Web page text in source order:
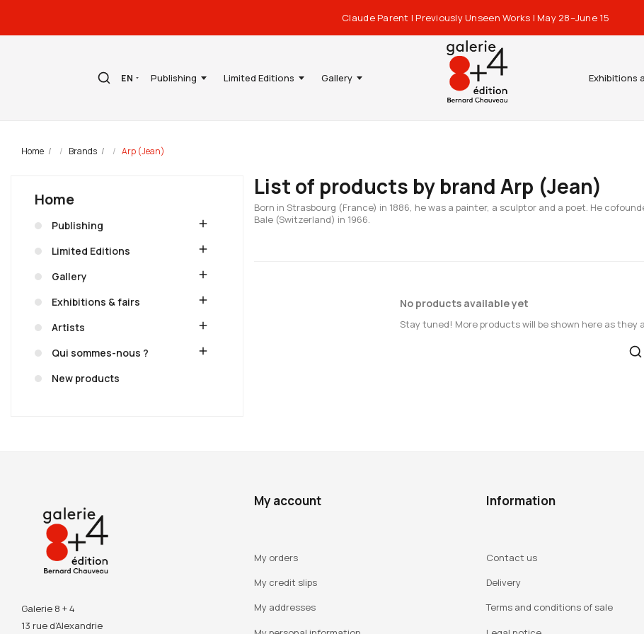
Claude Parent | Previously Unseen Works | May 28–June 15
EN Publishing Limited Editions Gallery Exhibitions
Home Brands Arp (Jean)
Home
Publishing add
Limited Editions add
Gallery add
Exhibitions & fairs add
Artists add
Qui sommes-nous ? add
New products
List of products by brand Arp (Jean)
Born in Strasbourg (France) in 1886, he was a painter, a sculptor and a poet. He
Bale (Switzerland) in 1966.
No products available yet
Stay tuned! More products will be shown here as they
Galerie 8 + 4
13 rue d’Alexandrie
My account
My orders
My credit slips
My addresses
Information
Contact us
Delivery
Terms and conditions of sale